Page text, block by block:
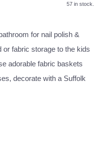
57 in stock.
for nail polish &
fabric storage to the kids
adorable fabric baskets
decorate with a Suffolk